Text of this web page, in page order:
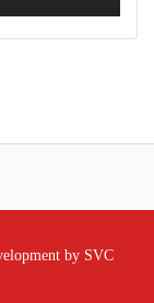
by SVC